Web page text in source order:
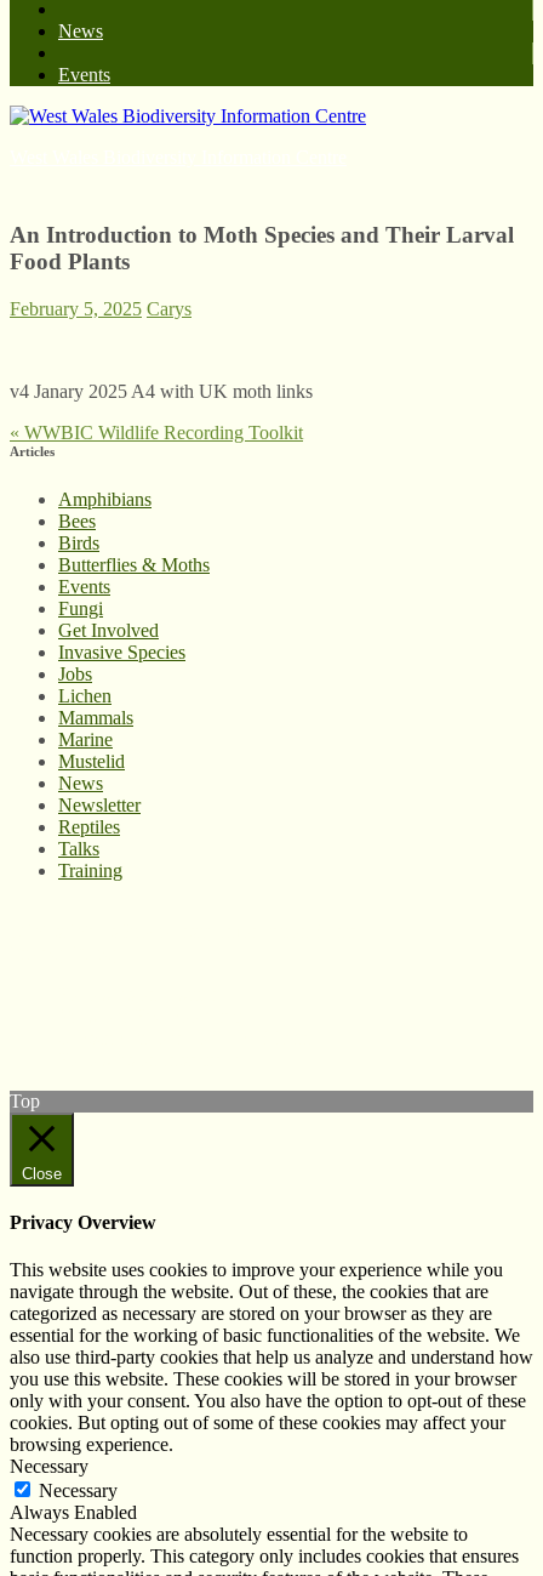
News
Events
An Introduction to Moth Species and Their Larval
Food Plants
February 5, 2025 Carys
v4 Janary 2025 A4 with UK moth links
« WWBIC Wildlife Recording Toolkit
Articles
Amphibians
Bees
Birds
Butterflies & Moths
Events
Fungi
Get Involved
Invasive Species
Jobs
Lichen
Mammals
Marine
Mustelid
News
Newsletter
Reptiles
Talks
Training
Top
Close
Privacy Overview
This website uses cookies to improve your experience while you
navigate through the website. Out of these, the cookies that are
categorized as necessary are stored on your browser as they are
essential for the working of basic functionalities of the website. We
also use third-party cookies that help us analyze and understand how
you use this website. These cookies will be stored in your browser
only with your consent. You also have the option to opt-out of these
cookies. But opting out of some of these cookies may affect your
browsing experience.
Necessary
Necessary
Always Enabled
Necessary cookies are absolutely essential for the website to
function properly. This category only includes cookies that ensures